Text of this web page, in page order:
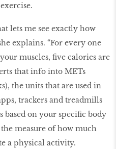
lets me see exactly how
explains. “For every one
muscles, five calories are
that info into METs
the units that are used in
trackers and treadmills
based on your specific body
measure of how much
a physical activity.